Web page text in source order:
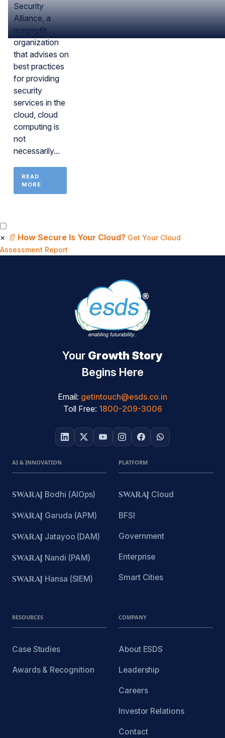
Security
Alliance, a
nonprofit
organization
that advises on
best practices
for providing
security
services in the
cloud, cloud
computing is
not
necessarily...
READ
MORE
× 📄 How Secure Is Your Cloud? Get Your Cloud
Assessment Report
Your Growth Story
Begins Here
Email: getintouch@esds.co.in
Toll Free: 1800-209-3006
AI & INNOVATION
SWARAJ Bodhi (AIOps)
SWARAJ Garuda (APM)
SWARAJ Jatayoo (DAM)
SWARAJ Nandi (PAM)
SWARAJ Hansa (SIEM)
PLATFORM
SWARAJ Cloud
BFSI
Government
Enterprise
Smart Cities
RESOURCES
Case Studies
Awards & Recognition
COMPANY
About ESDS
Leadership
Careers
Investor Relations
Contact